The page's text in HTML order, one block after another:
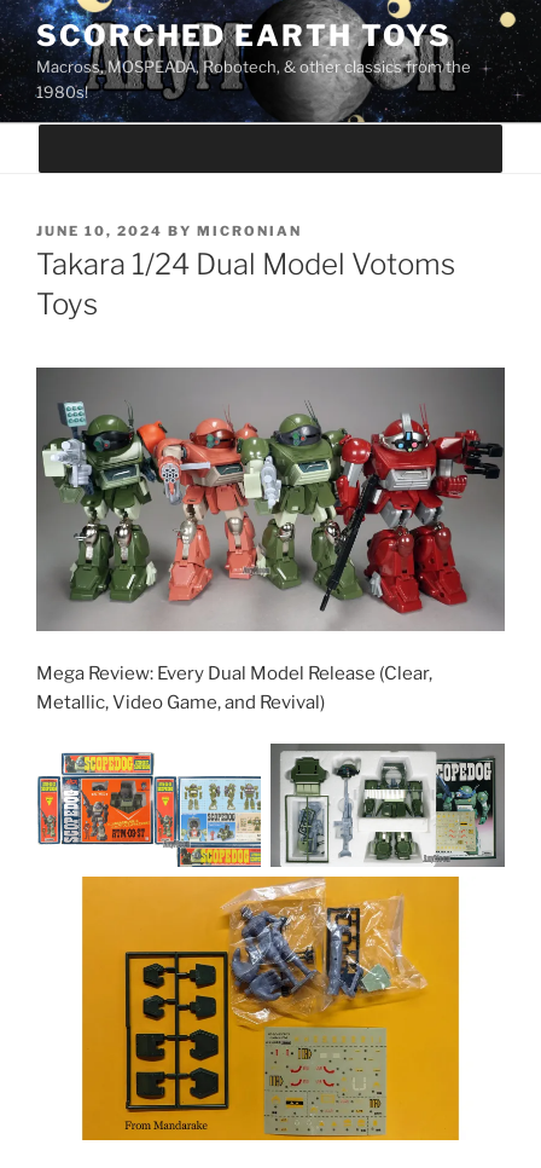
Skip
to
content
SCORCHED EARTH TOYS
Macross, MOSPEADA, Robotech, & other classics from the
1980s!
POSTED
ON
JUNE 10, 2024 BY MICRONIAN
Takara 1/24 Dual Model Votoms
Toys
Mega Review: Every Dual Model Release (Clear,
Metallic, Video Game, and Revival)